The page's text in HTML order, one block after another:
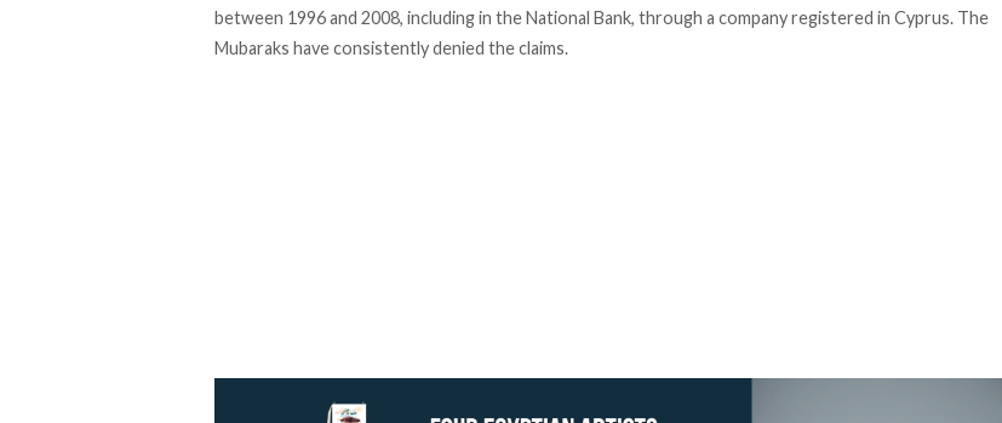
between 1996 and 2008, including in the National Bank, through a company registered in Cyprus. The
Mubaraks have consistently denied the claims.